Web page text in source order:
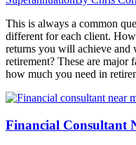
This is always a common
different for each client.
returns you will achieve
retirement? These are major
how much you need in
Financial Consultant